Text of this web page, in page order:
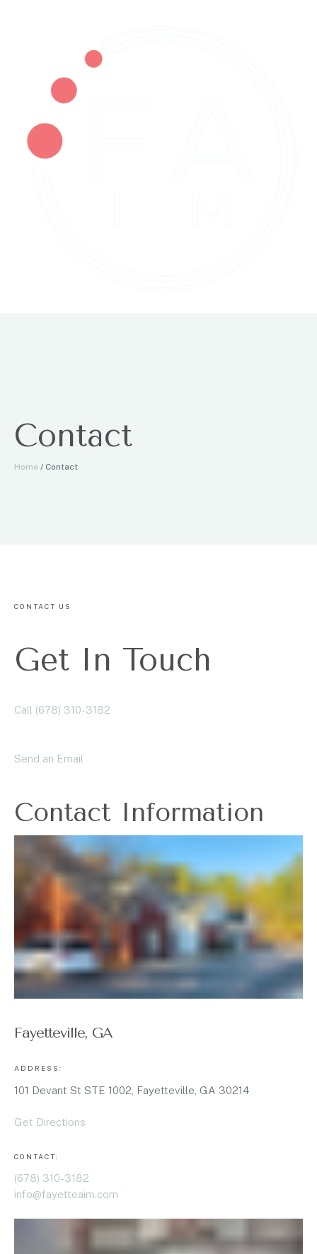
Contact
Home / Contact
CONTACT US
Get In Touch
Call (678) 310-3182
Send an Email
Contact Information
Fayetteville, GA
ADDRESS:
101 Devant St STE 1002, Fayetteville, GA 30214
Get Directions
CONTACT:
(678) 310-3182
info@fayetteaim.com